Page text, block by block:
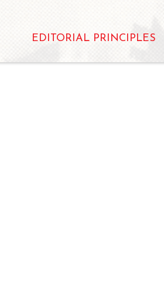
EDITORIAL PRINCIPLES